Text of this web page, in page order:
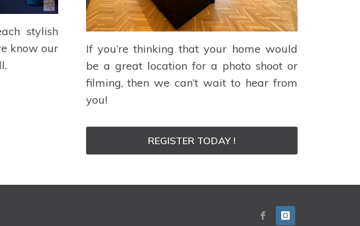
stylish
know our
If you’re thinking that your home would
be a great location for a photo shoot or
filming, then we can’t wait to hear from
you!
REGISTER TODAY !